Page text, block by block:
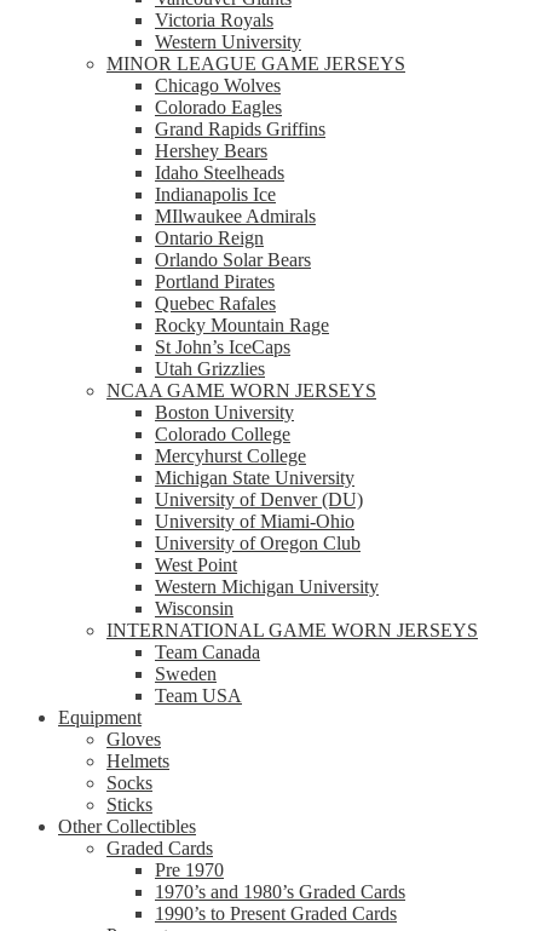
Victoria Royals
Western University
MINOR LEAGUE GAME JERSEYS
Chicago Wolves
Colorado Eagles
Grand Rapids Griffins
Hershey Bears
Idaho Steelheads
Indianapolis Ice
MIlwaukee Admirals
Ontario Reign
Orlando Solar Bears
Portland Pirates
Quebec Rafales
Rocky Mountain Rage
St John’s IceCaps
Utah Grizzlies
NCAA GAME WORN JERSEYS
Boston University
Colorado College
Mercyhurst College
Michigan State University
University of Denver (DU)
University of Miami-Ohio
University of Oregon Club
West Point
Western Michigan University
Wisconsin
INTERNATIONAL GAME WORN JERSEYS
Team Canada
Sweden
Team USA
Equipment
Gloves
Helmets
Socks
Sticks
Other Collectibles
Graded Cards
Pre 1970
1970’s and 1980’s Graded Cards
1990’s to Present Graded Cards